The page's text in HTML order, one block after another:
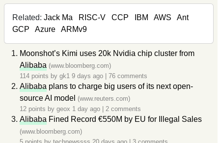
Related: Jack Ma RISC-V CCP IBM AWS
Ant
GCP
Azure ARMv9
Moonshot’s Kimi uses 20k Nvidia chip cluster from
Alibaba (www.bloomberg.com)
114 points by gk1 9 days ago 76 comments
Alibaba plans to charge big users of its next open-
source AI model (www.reuters.com)
12 points by geox 1 day ago 2 comments
Alibaba Fined Record €550M by EU for Illegal Sales
(www.bloomberg.com)